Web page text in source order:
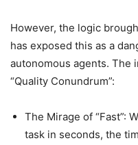
However, the logic
has exposed this as a
autonomous agents. The
“Quality Conundrum”:
The Mirage of “Fast”:
task in seconds, the